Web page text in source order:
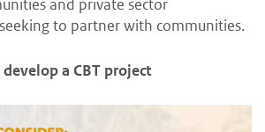
and private sector
to partner with communities.
a CBT project